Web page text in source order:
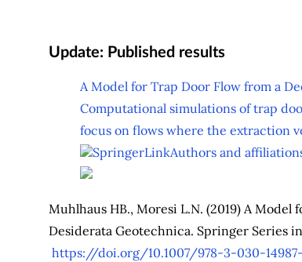
Update: Published results
A Model for Trap Door Flow from a
Computational simulations of trap
focus on flows where the extraction
SpringerLinkAuthors and
Muhlhaus HB., Moresi L.N. (2019) A Model
Desiderata Geotechnica. Springer Series
https://doi.org/10.1007/978-3-030-14987-